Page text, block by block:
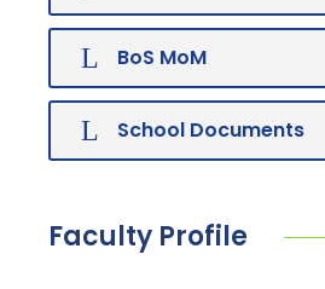
BoS MoM
School Documents
Faculty Profile